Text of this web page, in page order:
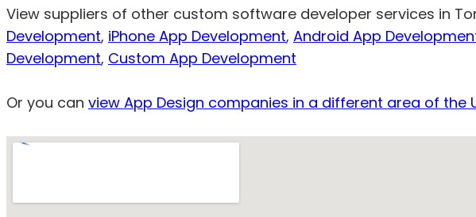
View suppliers of other custom software developer services in
Development, iPhone App Development, Android App
Development, Custom App Development
Or you can view App Design companies in a different area of the